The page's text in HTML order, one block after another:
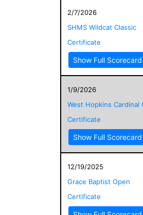
2/7/2026
SHMS Wildcat Classic
Certificate
Show Full Scorecard
1/9/2026
West Hopkins Cardinal
Certificate
Show Full Scorecard
12/19/2025
Grace Baptist Open
Certificate